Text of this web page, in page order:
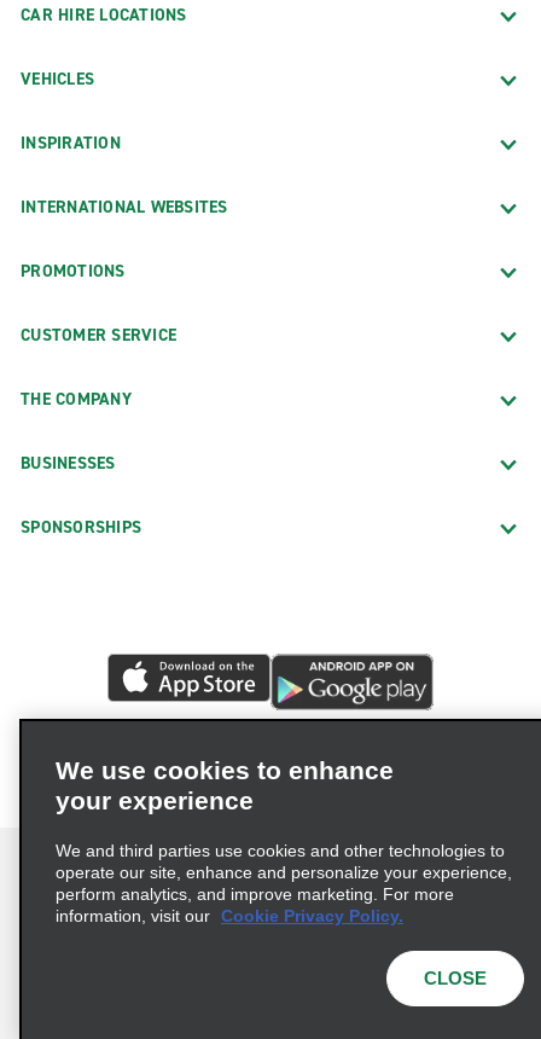
CAR HIRE LOCATIONS
VEHICLES
INSPIRATION
INTERNATIONAL WEBSITES
PROMOTIONS
CUSTOMER SERVICE
THE COMPANY
BUSINESSES
SPONSORSHIPS
© 2026 Enterprise Holdings, Inc. All rights reserved.
We use cookies to enhance
your experience
We and third parties use cookies and other technologies to
operate our site, enhance and personalize your experience,
perform analytics, and improve marketing. For more
information, visit our Cookie Privacy Policy.
CLOSE